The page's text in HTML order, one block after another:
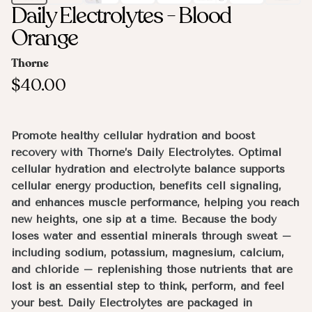
Daily Electrolytes - Blood
Orange
Thorne
$40.00
Promote healthy cellular hydration and boost
recovery with Thorne’s Daily Electrolytes. Optimal
cellular hydration and electrolyte balance supports
cellular energy production, benefits cell signaling,
and enhances muscle performance, helping you reach
new heights, one sip at a time. Because the body
loses water and essential minerals through sweat –
including sodium, potassium, magnesium, calcium,
and chloride – replenishing those nutrients that are
lost is an essential step to think, perform, and feel
your best. Daily Electrolytes are packaged in